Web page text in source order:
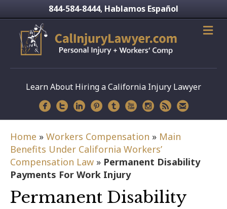
844-584-8444, Hablamos Español
Learn About Hiring a California Injury Lawyer
Home » Workers Compensation » Main
Benefits Under California Workers’
Compensation Law » Permanent Disability
Payments For Work Injury
Permanent Disability